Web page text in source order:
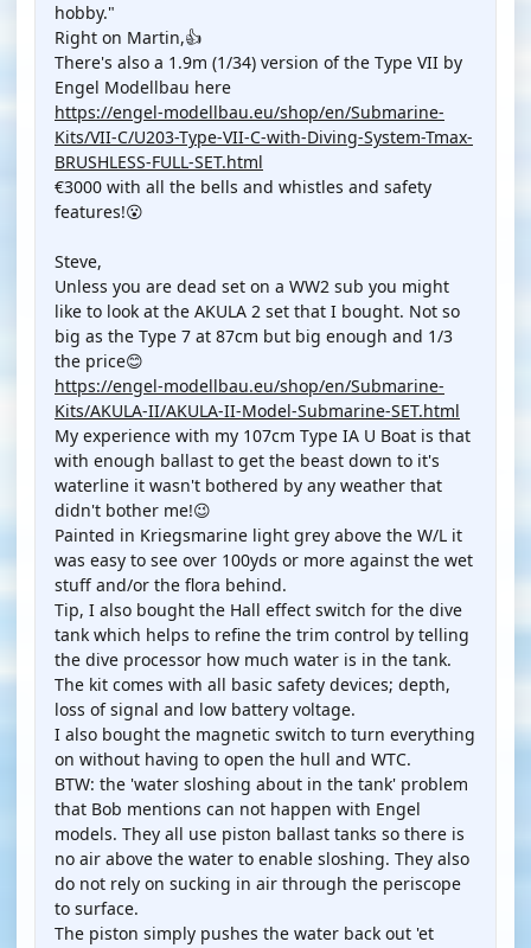
hobby."
Right on Martin,👍
There's also a 1.9m (1/34) version of the Type VII by
Engel Modellbau here
https://engel-modellbau.eu/shop/en/Submarine-
Kits/VII-C/U203-Type-VII-C-with-Diving-System-Tmax-
BRUSHLESS-FULL-SET.html
€3000 with all the bells and whistles and safety
features!😮
Steve,
Unless you are dead set on a WW2 sub you might
like to look at the AKULA 2 set that I bought. Not so
big as the Type 7 at 87cm but big enough and 1/3
the price😊
https://engel-modellbau.eu/shop/en/Submarine-
Kits/AKULA-II/AKULA-II-Model-Submarine-SET.html
My experience with my 107cm Type IA U Boat is that
with enough ballast to get the beast down to it's
waterline it wasn't bothered by any weather that
didn't bother me!😉
Painted in Kriegsmarine light grey above the W/L it
was easy to see over 100yds or more against the wet
stuff and/or the flora behind.
Tip, I also bought the Hall effect switch for the dive
tank which helps to refine the trim control by telling
the dive processor how much water is in the tank.
The kit comes with all basic safety devices; depth,
loss of signal and low battery voltage.
I also bought the magnetic switch to turn everything
on without having to open the hull and WTC.
BTW: the 'water sloshing about in the tank' problem
that Bob mentions can not happen with Engel
models. They all use piston ballast tanks so there is
no air above the water to enable sloshing. They also
do not rely on sucking in air through the periscope
to surface.
The piston simply pushes the water back out 'et